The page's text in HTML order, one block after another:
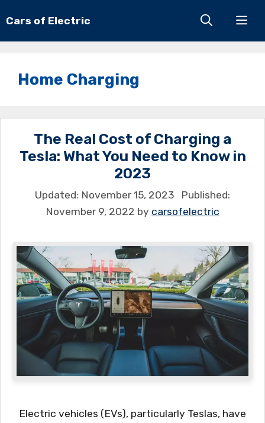
toCars of Electric
Home Charging
The Real Cost of Charging a
Tesla: What You Need to Know in
2023
November 15, 2023
November 9, 2022 by carsofelectric
Electric vehicles (EVs), particularly Teslas, have